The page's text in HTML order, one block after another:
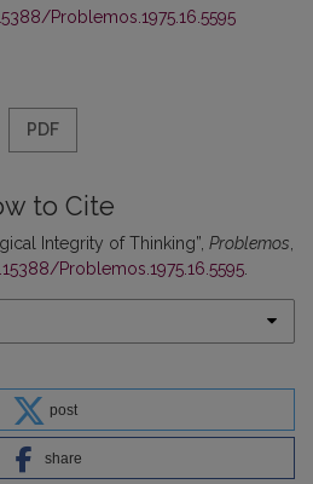
Problemos.1975.16.5595
PDF
to Cite
Integrity of Thinking”, Problemos
Problemos.1975.16.5595.
post
share